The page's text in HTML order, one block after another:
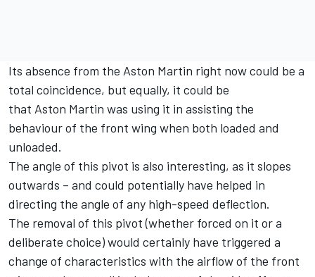
Its absence from the Aston Martin right now could be a
total coincidence, but equally, it could be
that Aston Martin was using it in assisting the
behaviour of the front wing when both loaded and
unloaded.
The angle of this pivot is also interesting, as it slopes
outwards – and could potentially have helped in
directing the angle of any high-speed deflection.
The removal of this pivot (whether forced on it or a
deliberate choice) would certainly have triggered a
change of characteristics with the airflow of the front